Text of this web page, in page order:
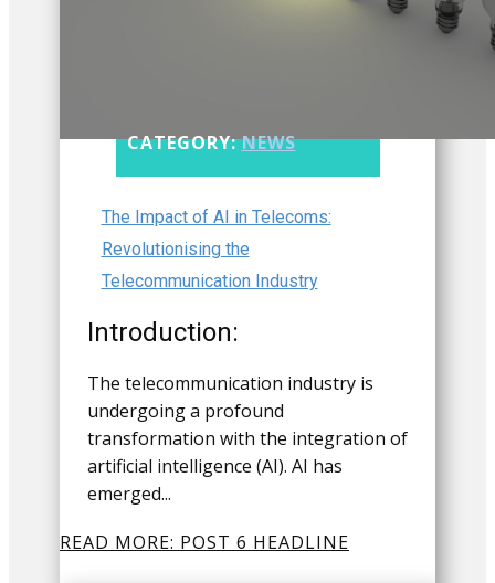
CATEGORY:NEWS
The Impact of AI in Telecoms:
Revolutionising the
Telecommunication Industry
Introduction:
The telecommunication industry is
undergoing a profound
transformation with the integration of
artificial intelligence (AI). AI has
emerged...
READ MORE: POST 6 HEADLINE